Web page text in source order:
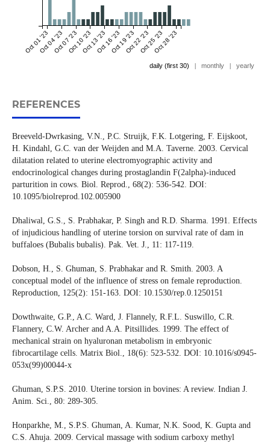
Oct 01 '23Oct 04 '23Oct 07 '23Oct 10 '23Oct 13 '23Oct 16 '23Oct 19 '23Oct 22 '23Oct 25 '23Oct 28 '23
daily (first 30) | monthly | yearly
REFERENCES
Breeveld-Dwrkasing, V.N., P.C. Struijk, F.K. Lotgering, F. Eijskoot,
H. Kindahl, G.C. van der Weijden and M.A. Taverne. 2003. Cervical
dilatation related to uterine electromyographic activity and
endocrinological changes during prostaglandin F(2alpha)-induced
parturition in cows. Biol. Reprod., 68(2): 536-542. DOI:
10.1095/biolreprod.102.005900
Dhaliwal, G.S., S. Prabhakar, P. Singh and R.D. Sharma. 1991. Effects
of injudicious handling of uterine torsion on survival rate of dam in
buffaloes (Bubalis bubalis). Pak. Vet. J., 11: 117-119.
Dobson, H., S. Ghuman, S. Prabhakar and R. Smith. 2003. A
conceptual model of the influence of stress on female reproduction.
Reproduction, 125(2): 151-163. DOI: 10.1530/rep.0.1250151
Dowthwaite, G.P., A.C. Ward, J. Flannely, R.F.L. Suswillo, C.R.
Flannery, C.W. Archer and A.A. Pitsillides. 1999. The effect of
mechanical strain on hyaluronan metabolism in embryonic
fibrocartilage cells. Matrix Biol., 18(6): 523-532. DOI: 10.1016/s0945-
053x(99)00044-x
Ghuman, S.P.S. 2010. Uterine torsion in bovines: A review. Indian J.
Anim. Sci., 80: 289-305.
Honparkhe, M., S.P.S. Ghuman, A. Kumar, N.K. Sood, K. Gupta and
C.S. Ahuja. 2009. Cervical massage with sodium carboxy methyl